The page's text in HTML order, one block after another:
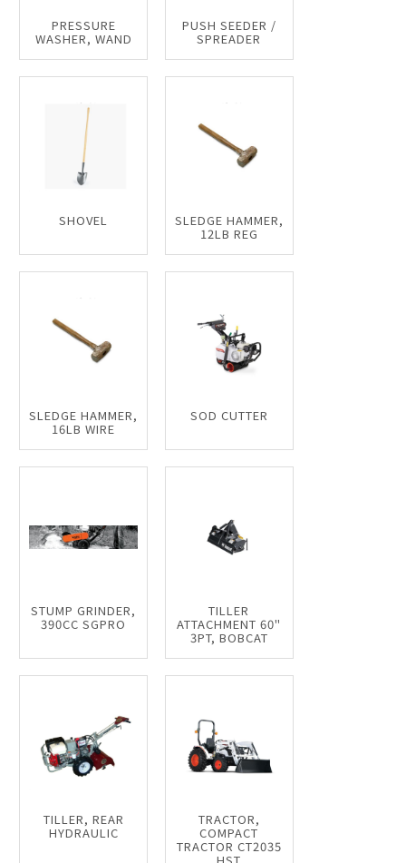
PRESSURE
WASHER, WAND
PUSH SEEDER /
SPREADER
SHOVEL SLEDGE HAMMER,
12LB REG
SLEDGE HAMMER,
16LB WIRE
SOD CUTTER
STUMP GRINDER,
390CC SGPRO
TILLER
ATTACHMENT 60"
3PT, BOBCAT
TILLER, REAR
HYDRAULIC
TRACTOR,
COMPACT
TRACTOR CT2035